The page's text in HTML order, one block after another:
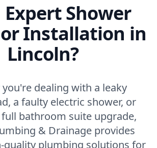
Expert Shower
Installation in
Lincoln?
dealing with a leaky
a faulty electric shower, or
bathroom suite upgrade,
& Drainage provides
quality plumbing solutions for